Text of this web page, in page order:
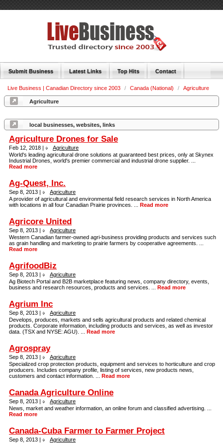
Submit Business Latest Links Top Hits Contact
Live Business | Canadian Directory since 2003 / Canada (National) / Agriculture
Agriculture
local businesses, websites, links
Agriculture Drones for Sale
Feb 12, 2018 |
Agriculture
World's leading agricultural drone solutions at guaranteed best prices, only at Skynex
Industrial Drones, world's premier commercial and industrial drone supplier. ...
Read more
Ag-Quest, Inc.
Sep 8, 2013 |
Agriculture
A provider of agricultural and environmental field research services in North America
with locations in all four Canadian Prairie provinces. ... Read more
Agricore United
Sep 8, 2013 |
Agriculture
Western Canadian farmer-owned agri-business providing products and services such
as grain handling and marketing to prairie farmers by cooperative agreements. ...
Read more
AgrifoodBiz
Sep 8, 2013 |
Agriculture
Ag Biotech Portal and B2B marketplace featuring news, company directory, events,
business and research resources, products and services. ... Read more
Agrium Inc
Sep 8, 2013 |
Agriculture
Develops, produces, markets and sells agricultural products and related chemical
products. Corporate information, including products and services, as well as investor
data. (TSX and NYSE: AGU). ... Read more
Agrospray
Sep 8, 2013 |
Agriculture
Specialized crop protection products, equipment and services to horticulture and crop
producers. Includes company profile, listing of services, new products news,
customers and contact information. ... Read more
Canada Agriculture Online
Sep 8, 2013 |
Agriculture
News, market and weather information, an online forum and classified advertising. ...
Read more
Canada-Cuba Farmer to Farmer Project
Sep 8, 2013 |
Agriculture